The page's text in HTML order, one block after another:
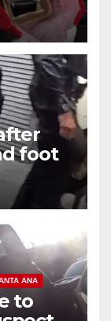
foot
ANA
to